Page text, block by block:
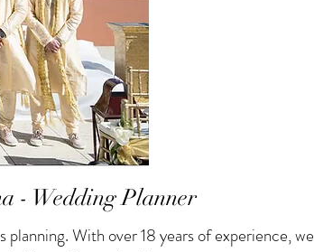
- Wedding Planner
With over 18 years of experience, we